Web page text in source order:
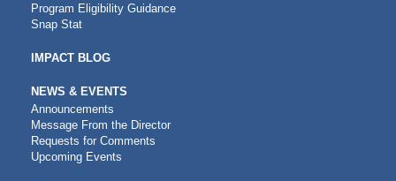
Program Eligibility Guidance
Snap Stat
IMPACT BLOG
NEWS & EVENTS
Announcements
Message From the Director
Requests for Comments
Upcoming Events